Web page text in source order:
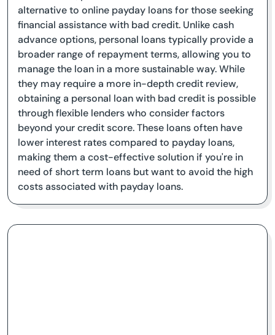
alternative to online payday loans for those seeking
financial assistance with bad credit. Unlike cash
advance options, personal loans typically provide a
broader range of repayment terms, allowing you to
manage the loan in a more sustainable way. While
they may require a more in-depth credit review,
obtaining a personal loan with bad credit is possible
through flexible lenders who consider factors
beyond your credit score. These loans often have
lower interest rates compared to payday loans,
making them a cost-effective solution if you're in
need of short term loans but want to avoid the high
costs associated with payday loans.